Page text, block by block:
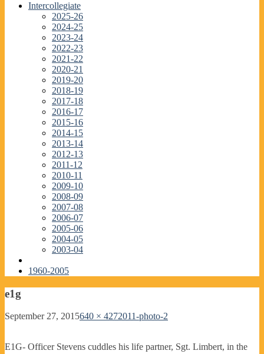
Intercollegiate
2025-26
2024-25
2023-24
2022-23
2021-22
2020-21
2019-20
2018-19
2017-18
2016-17
2015-16
2014-15
2013-14
2012-13
2011-12
2010-11
2009-10
2008-09
2007-08
2006-07
2005-06
2004-05
2003-04
1960-2005
e1g
September 27, 2015640 × 4272011-photo-2
E1G- Officer Stevens cuddles his life partner, Sgt. Limbert, in the